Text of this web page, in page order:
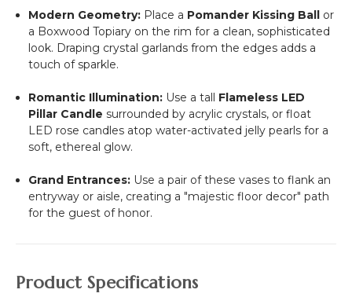
Modern Geometry: Place a Pomander Kissing Ball or
a Boxwood Topiary on the rim for a clean, sophisticated
look. Draping crystal garlands from the edges adds a
touch of sparkle.
Romantic Illumination: Use a tall Flameless LED
Pillar Candle surrounded by acrylic crystals, or float
LED rose candles atop water-activated jelly pearls for a
soft, ethereal glow.
Grand Entrances: Use a pair of these vases to flank an
entryway or aisle, creating a "majestic floor decor" path
for the guest of honor.
Product Specifications